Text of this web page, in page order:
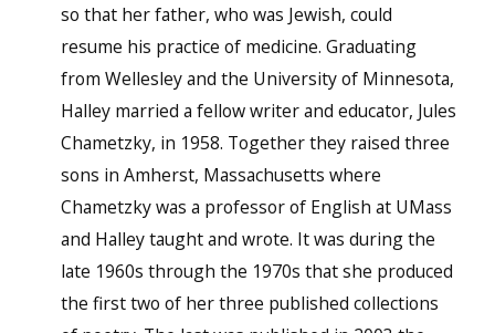
so that her father, who was Jewish, could
resume his practice of medicine. Graduating
from Wellesley and the University of Minnesota,
Halley married a fellow writer and educator, Jules
Chametzky, in 1958. Together they raised three
sons in Amherst, Massachusetts where
Chametzky was a professor of English at UMass
and Halley taught and wrote. It was during the
late 1960s through the 1970s that she produced
the first two of her three published collections